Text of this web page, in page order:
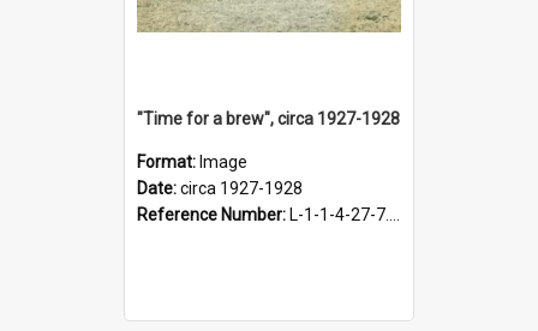
"Time for a brew", circa 1927-1928
Format: Image
Date:circa 1927-1928
Reference Number: L-1-1-4-27-7.17